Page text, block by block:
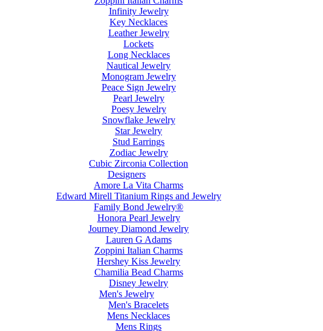
Infinity Jewelry
Key Necklaces
Leather Jewelry
Lockets
Long Necklaces
Nautical Jewelry
Monogram Jewelry
Peace Sign Jewelry
Pearl Jewelry
Poesy Jewelry
Snowflake Jewelry
Star Jewelry
Stud Earrings
Zodiac Jewelry
Cubic Zirconia Collection
Designers
Amore La Vita Charms
Edward Mirell Titanium Rings and Jewelry
Family Bond Jewelry®
Honora Pearl Jewelry
Journey Diamond Jewelry
Lauren G Adams
Zoppini Italian Charms
Hershey Kiss Jewelry
Chamilia Bead Charms
Disney Jewelry
Men's Jewelry
Men's Bracelets
Mens Necklaces
Mens Rings